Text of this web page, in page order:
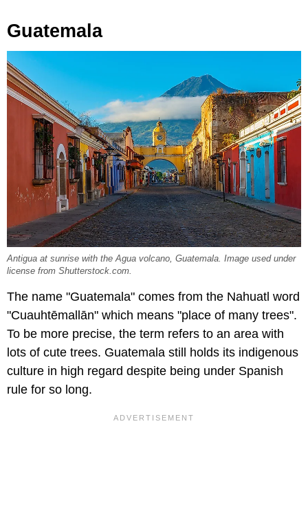
Guatemala
Antigua at sunrise with the Agua volcano, Guatemala. Image used under
license from Shutterstock.com.
The name "Guatemala" comes from the Nahuatl word
"Cuauhtēmallān" which means "place of many trees".
To be more precise, the term refers to an area with
lots of cute trees. Guatemala still holds its indigenous
culture in high regard despite being under Spanish
rule for so long.